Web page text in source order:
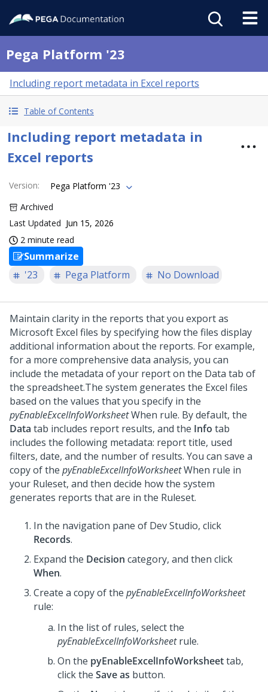
Pega Platform '23
Including report metadata in Excel reports
Table of Contents
Including report metadata in
Excel reports
Version:
Pega Platform '23
Archived
Last Updated Jun 15, 2026
2 minute read
Summarize
'23
Pega Platform No Download
Maintain clarity in the reports that you export as
Microsoft Excel files by specifying how the files display
additional information about the reports. For example,
for a more comprehensive data analysis, you can
include the metadata of your report on the Data tab of
the spreadsheet.The system generates the Excel files
based on the values that you specify in the
pyEnableExcelInfoWorksheetWhen rule. By default, the
Data tab includes report results, and the Info tab
includes the following metadata: report title, used
filters, date, and the number of results. You can save a
copy of the pyEnableExcelInfoWorksheetWhen rule in
your Ruleset, and then decide how the system
generates reports that are in the Ruleset.
In the navigation pane of Dev Studio, click
Records.
Expand the Decision category, and then click
When.
Create a copy of the pyEnableExcelInfoWorksheet
rule:
In the list of rules, select the
pyEnableExcelInfoWorksheetrule.
On the pyEnableExcelInfoWorksheettab,
click the Save as button.